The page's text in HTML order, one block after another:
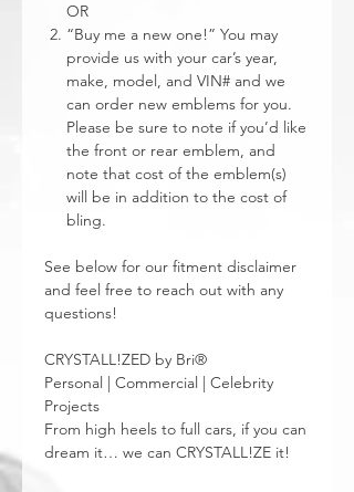
OR
“Buy me a new one!” You may
provide us with your car’s year,
make, model, and VIN# and we
can order new emblems for you.
Please be sure to note if you’d like
the front or rear emblem, and
note that cost of the emblem(s)
will be in addition to the cost of
bling.
See below for our fitment disclaimer
and feel free to reach out with any
questions!
CRYSTALL!ZED by Bri®
Personal | Commercial | Celebrity
Projects
From high heels to full cars, if you can
dream it… we can CRYSTALL!ZE it!